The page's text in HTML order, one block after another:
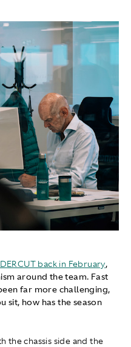
back in February,
around the team. Fast
far more challenging,
sit, how has the season
the chassis side and the